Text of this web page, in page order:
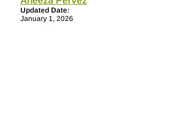
Updated Date:
January 1, 2026